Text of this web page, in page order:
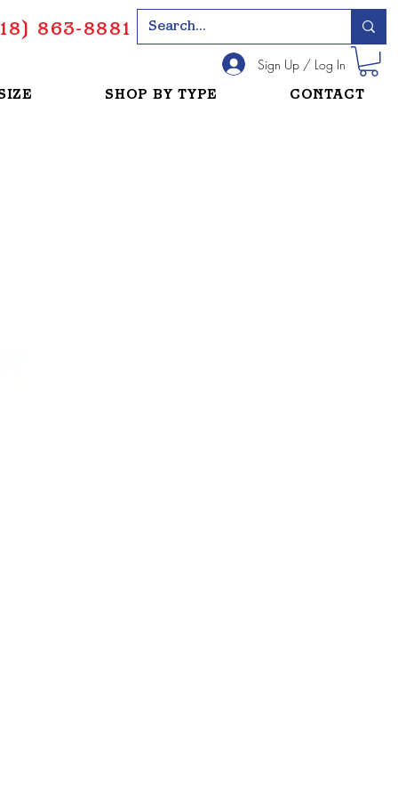
Sign Up / Log In
863-8881
SHOP BY TYPE CONTACT